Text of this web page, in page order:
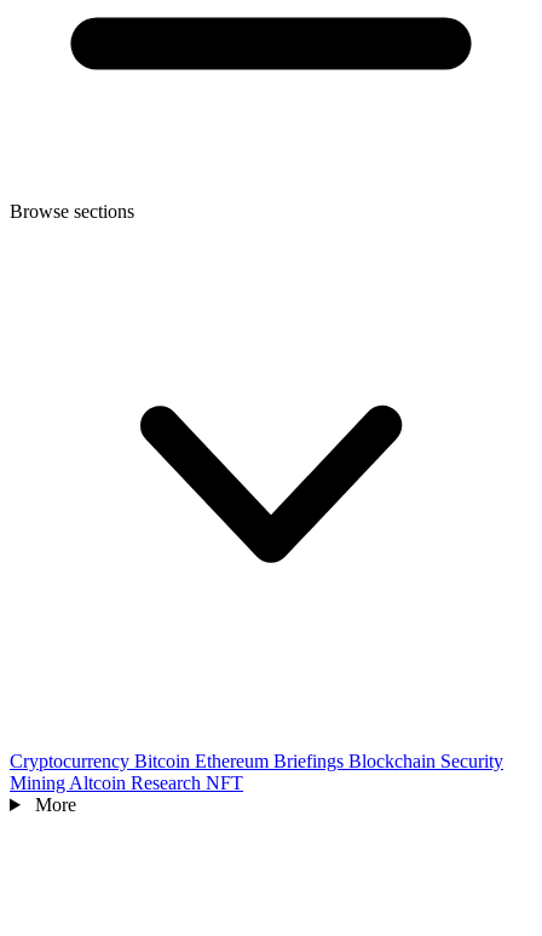
Browse sections
Cryptocurrency Bitcoin Ethereum Briefings Blockchain Security
Mining Altcoin Research NFT
More